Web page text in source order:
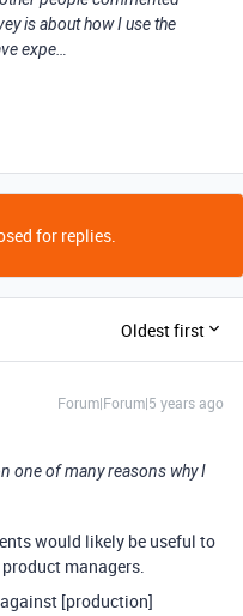
is about how I use the
expe…
for replies.
Oldest first
Forum|Forum|5 years ago
one of many reasons why I
would likely be useful to
managers.
against [production]